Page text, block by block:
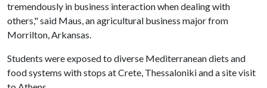
tremendously in business interaction when dealing with
others," said Maus, an agricultural business major from
Morrilton, Arkansas.
Students were exposed to diverse Mediterranean diets and
food systems with stops at Crete, Thessaloniki and a site visit